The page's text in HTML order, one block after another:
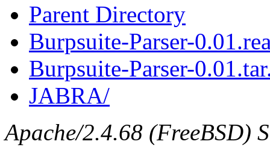
Parent Directory
Burpsuite-Parser-
Burpsuite-Parser-
JABRA/
Apache/2.4.68 (FreeBSD)